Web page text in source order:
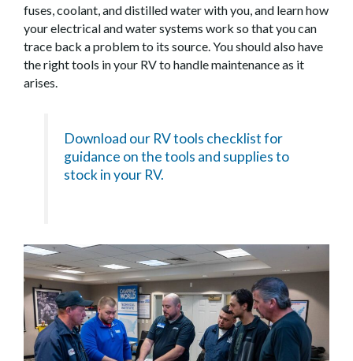
fuses, coolant, and distilled water with you, and learn how
your electrical and water systems work so that you can
trace back a problem to its source. You should also have
the right tools in your RV to handle maintenance as it
arises.
Download our RV tools checklist for
guidance on the tools and supplies to
stock in your RV.